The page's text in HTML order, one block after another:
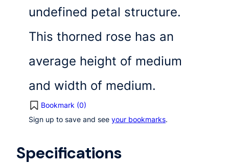
undefined petal structure.
This thorned rose has an
average height of medium
and width of medium.
Bookmark (0)
Sign up to save and see your bookmarks.
Specifications